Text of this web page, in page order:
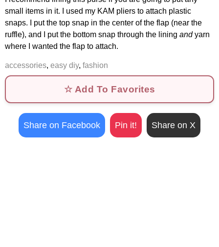
small items in it. I used my KAM pliers to attach plastic
snaps. I put the top snap in the center of the flap (near the
ruffle), and I put the bottom snap through the lining andyarn
where I wanted the flap to attach.
accessories, easy diy, fashion
☆ Add To Favorites
Share on Facebook Pin it! Share on X